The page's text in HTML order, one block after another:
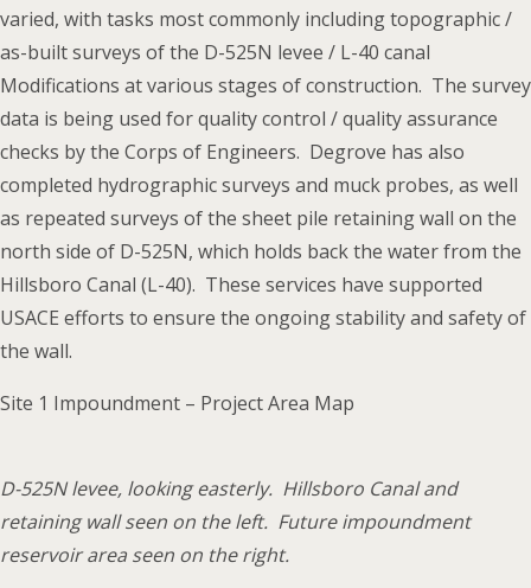
varied, with tasks most commonly including topographic /
as-built surveys of the D-525N levee / L-40 canal
Modifications at various stages of construction. The survey
data is being used for quality control / quality assurance
checks by the Corps of Engineers. Degrove has also
completed hydrographic surveys and muck probes, as well
as repeated surveys of the sheet pile retaining wall on the
north side of D-525N, which holds back the water from the
Hillsboro Canal (L-40). These services have supported
USACE efforts to ensure the ongoing stability and safety of
the wall.
Site 1 Impoundment – Project Area Map
D-525N levee, looking easterly. Hillsboro Canal and
retaining wall seen on the left. Future impoundment
reservoir area seen on the right.